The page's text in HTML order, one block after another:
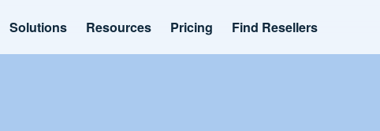
Solutions Resources Pricing Find Resellers